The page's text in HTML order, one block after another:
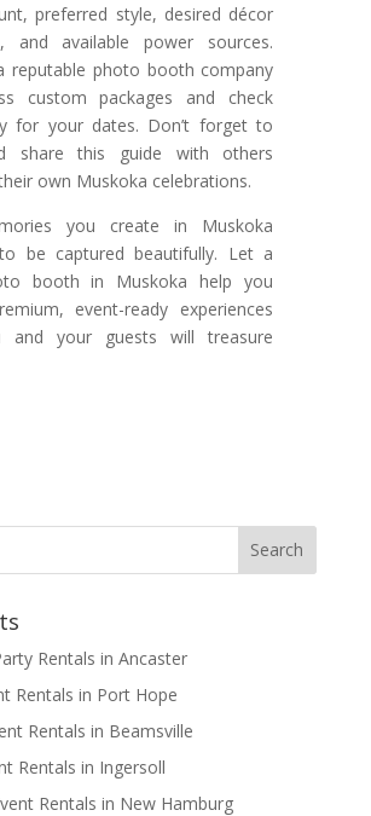
preferred style, desired décor
and available power sources.
reputable photo booth company
custom packages and check
for your dates. Don’t forget to
share this guide with others
own Muskoka celebrations.
you create in Muskoka
be captured beautifully. Let a
booth in Muskoka help you
event-ready experiences
and your guests will treasure
Rentals in Ancaster
Rentals in Port Hope
Rentals in Beamsville
Rentals in Ingersoll
Rentals in New Hamburg